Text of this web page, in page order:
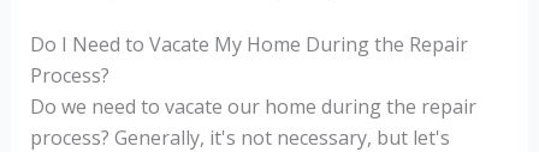
Do I Need to Vacate My Home During the Repair
Process?
Do we need to vacate our home during the repair
process? Generally, it's not necessary, but let's